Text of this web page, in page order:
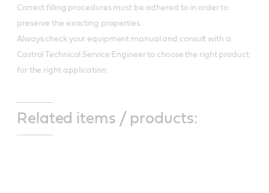
Correct filling procedures must be adhered to in order to
preserve the exacting properties.
Always check your equipment manual and consult with a
Castrol Technical Service Engineer to choose the right product
for the right application.
Related items / products: